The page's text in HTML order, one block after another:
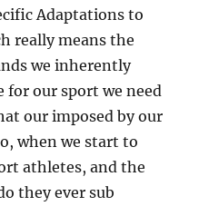
Adaptations to
really means the
we inherently
for our sport we need
our imposed by our
when we start to
athletes, and the
they ever sub